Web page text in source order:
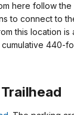
here follow
to connect to
this location is
440-